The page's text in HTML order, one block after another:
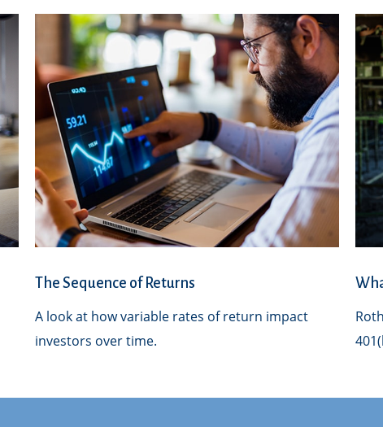
The Sequence of Returns
A look at how variable rates of return impact
investors over time.